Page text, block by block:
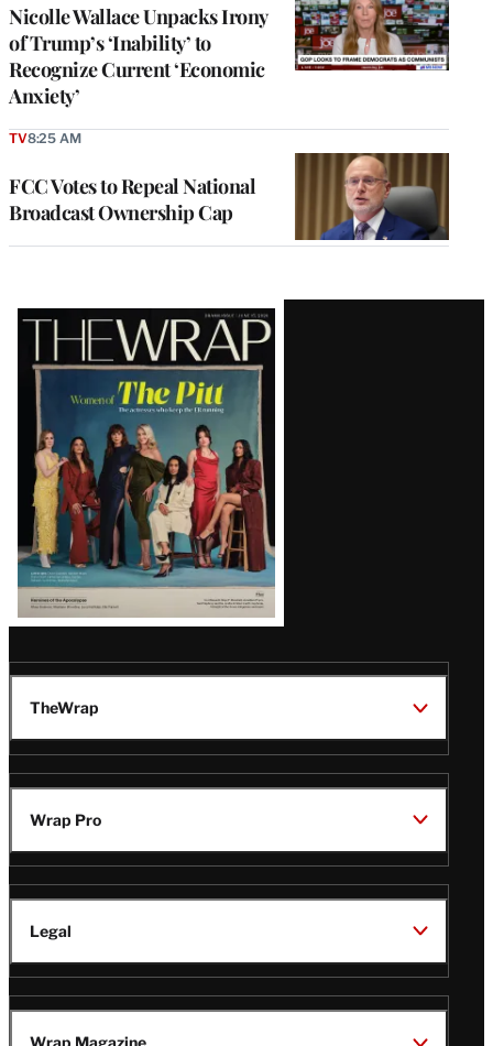
Nicolle Wallace Unpacks Irony
of Trump’s ‘Inability’ to
Recognize Current ‘Economic
Anxiety’
FCC Votes to Repeal National
Broadcast Ownership Cap
TV8:25 AM
Latest
Magazine
Issue
TheWrap
Wrap Pro
Legal
Wrap Magazine